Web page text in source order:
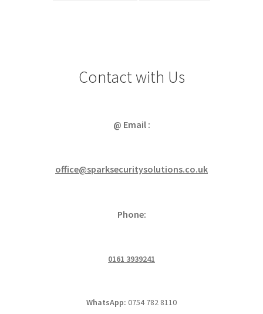
Contact with Us
@ Email :
office@sparksecuritysolutions.co.uk
Phone:
0161 3939241
WhatsApp: 0754 782 8110